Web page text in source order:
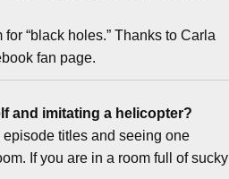
“black holes.” Thanks to Carla
fan page.
and imitating a helicopter?
titles and seeing one
If you are in a room full of sucky